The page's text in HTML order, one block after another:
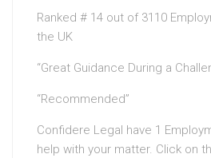
Ranked # 14 out of 3110
the UK
“Great Guidance During a
“Recommended”
Confidere Legal have 1
help with your matter. Click on